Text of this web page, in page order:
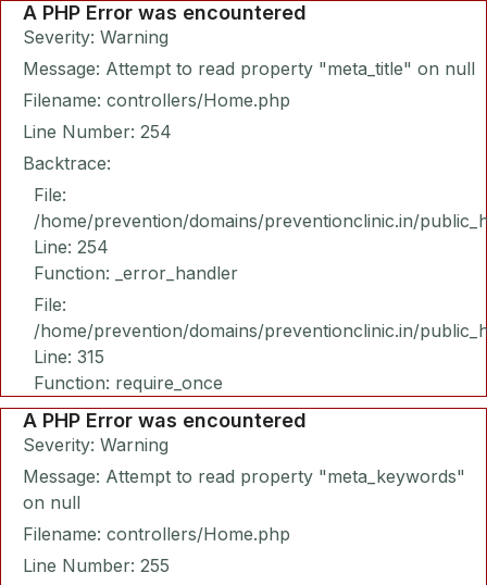
A PHP Error was encountered
Severity: Warning
Message: Attempt to read property "meta_title" on null
Filename: controllers/Home.php
Line Number: 254
Backtrace:
File:
/home/prevention/domains/preventionclinic.in/
Line: 254
Function: _error_handler
File:
/home/prevention/domains/preventionclinic.in/
Line: 315
Function: require_once
A PHP Error was encountered
Severity: Warning
Message: Attempt to read property "meta_keywords"
on null
Filename: controllers/Home.php
Line Number: 255